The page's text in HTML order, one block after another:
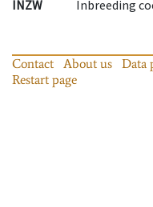
INZW
Inbreeding
Contact About us Data
Restart page